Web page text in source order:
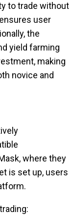
to trade without
user
the
yield farming
making
novice and
where they
is set up, users